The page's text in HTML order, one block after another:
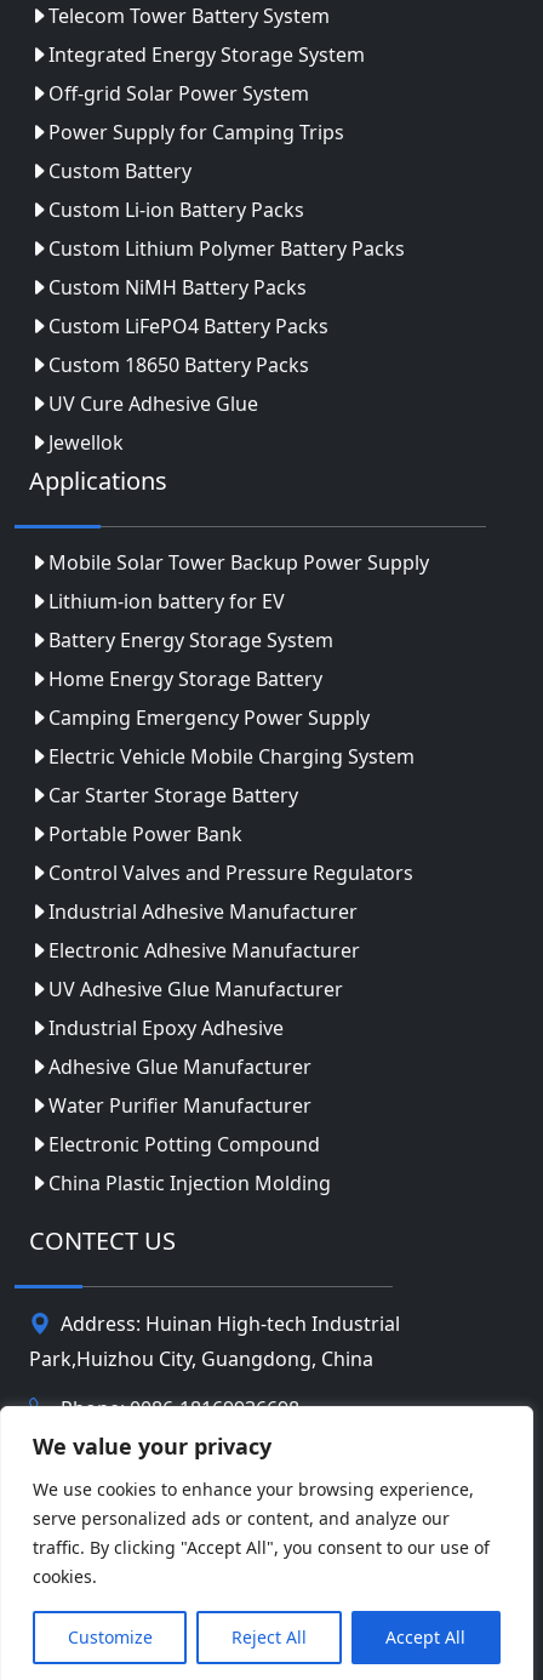
We value your privacy
We use cookies to enhance your browsing experience,
serve personalized ads or content, and analyze our
traffic. By clicking "Accept All", you consent to our use of
cookies.
Customize Reject All Accept All
Telecom Tower Battery System
Integrated Energy Storage System
Off-grid Solar Power System
Power Supply for Camping Trips
Custom Battery
Custom Li-ion Battery Packs
Custom Lithium Polymer Battery Packs
Custom NiMH Battery Packs
Custom LiFePO4 Battery Packs
Custom 18650 Battery Packs
UV Cure Adhesive Glue
Jewellok
Applications
Mobile Solar Tower Backup Power Supply
Lithium-ion battery for EV
Battery Energy Storage System
Home Energy Storage Battery
Camping Emergency Power Supply
Electric Vehicle Mobile Charging System
Car Starter Storage Battery
Portable Power Bank
Control Valves and Pressure Regulators
Industrial Adhesive Manufacturer
Electronic Adhesive Manufacturer
UV Adhesive Glue Manufacturer
Industrial Epoxy Adhesive
Adhesive Glue Manufacturer
Water Purifier Manufacturer
Electronic Potting Compound
China Plastic Injection Molding
CONTECT US
Address: Huinan High-tech Industrial
Park,Huizhou City, Guangdong, China
Phone: 0086-18169936698
info@jbbatterychina.com
Privacy Policy
Limited. All Rights Reserved.
LinkedInWhatsApp
Share